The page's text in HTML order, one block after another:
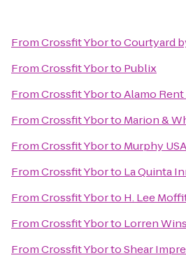
FromCrossfit YbortoCourtyard
FromCrossfit Yborto Publix
FromCrossfit YbortoAlamo Rent
FromCrossfit Yborto Marion &
FromCrossfit Yborto Murphy USA
FromCrossfit Yborto La Quinta
FromCrossfit Yborto H. Lee
FromCrossfit Yborto Lorren
FromCrossfit YbortoShear